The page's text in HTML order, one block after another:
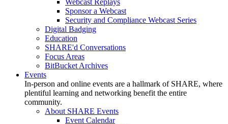
Webcast Replays
Sponsor a Webcast
Security and Compliance Webcast Series
Digital Badging
Education
SHARE'd Conversations
Focus Areas
BitBucket Archives
Events
In-person and online events are a hallmark of SHARE, where
plentiful learning and networking benefit the entire
community.
About SHARE Events
Event Calendar